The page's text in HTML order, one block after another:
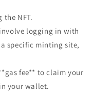
NFT.
logging in with
specific minting site,
fee** to claim your
your wallet.